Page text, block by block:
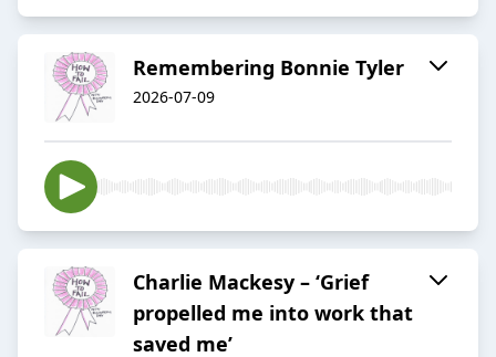
Remembering Bonnie Tyler
2026-07-09
Charlie Mackesy – ‘Grief
propelled me into work that
saved me’